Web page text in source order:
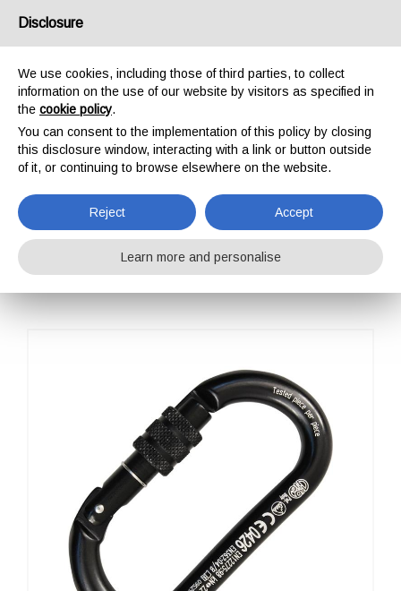
PROFESSIONAL
CARABINERS / CONNECTORS
OVAL ALU CLASSIC SCREW SLEEVE
OVAL ALU CLASSIC
SCREW SLEEVE
Disclosure
We use cookies, including those of third parties, to collect
information on the use of our website by visitors as specified in
the cookie policy.
You can consent to the implementation of this policy by closing
this disclosure window, interacting with a link or button outside
of it, or continuing to browse elsewhere on the website.
Reject Accept
Learn more and personalise